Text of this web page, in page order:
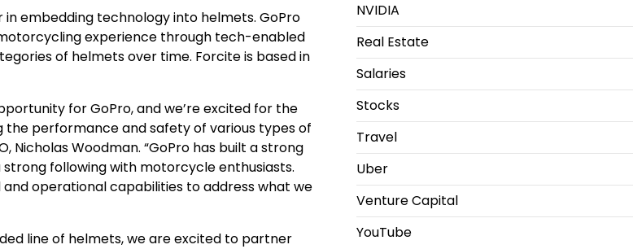
embedding technology into helmets. GoPro
experience through tech-enabled
of helmets over time. Forcite is based in
for GoPro, and we’re excited for the
performance and safety of various types of
Nicholas Woodman. “GoPro has built a strong
following with motorcycle enthusiasts.
operational capabilities to address what we
line of helmets, we are excited to partner
NVIDIA
Real Estate
Salaries
Stocks
Travel
Uber
Venture Capital
YouTube